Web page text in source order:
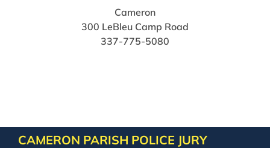
Cameron
300 LeBleu Camp Road
337-775-5080
CAMERON PARISH POLICE JURY